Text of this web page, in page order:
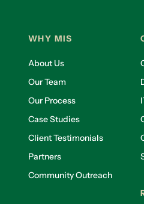
WHY MIS
About Us
Our Team
Our Process
Case Studies
Client Testimonials
Partners
Community Outreach